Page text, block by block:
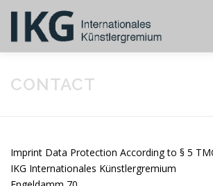
content
ABOUT IKG
CONTACT
Imprint Data Protection According to § 5
IKG Internationales Künstlergremium